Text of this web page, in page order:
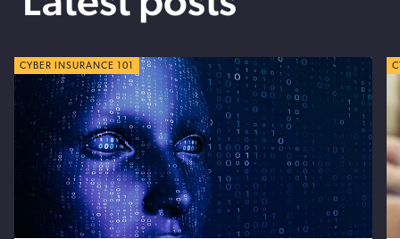
CYBER TIPS
CYBER INSURANCE 101